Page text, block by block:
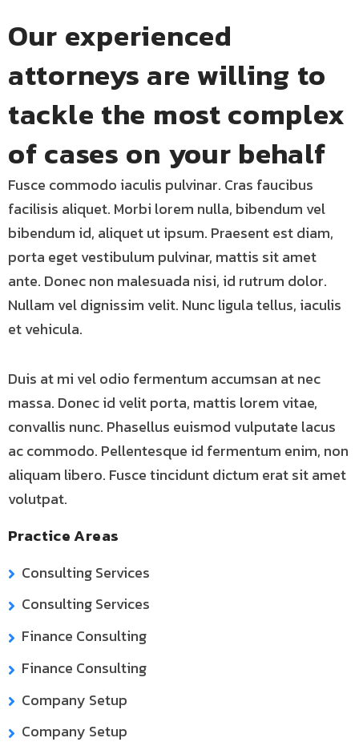
Our experienced
attorneys are willing to
tackle the most complex
of cases on your behalf
Fusce commodo iaculis pulvinar. Cras faucibus
facilisis aliquet. Morbi lorem nulla, bibendum vel
bibendum id, aliquet ut ipsum. Praesent est diam,
porta eget vestibulum pulvinar, mattis sit amet
ante. Donec non malesuada nisi, id rutrum dolor.
Nullam vel dignissim velit. Nunc ligula tellus, iaculis
et vehicula.
Duis at mi vel odio fermentum accumsan at nec
massa. Donec id velit porta, mattis lorem vitae,
convallis nunc. Phasellus euismod vulputate lacus
ac commodo. Pellentesque id fermentum enim, non
aliquam libero. Fusce tincidunt dictum erat sit amet
volutpat.
Practice Areas
Consulting Services
Consulting Services
Finance Consulting
Finance Consulting
Company Setup
Company Setup